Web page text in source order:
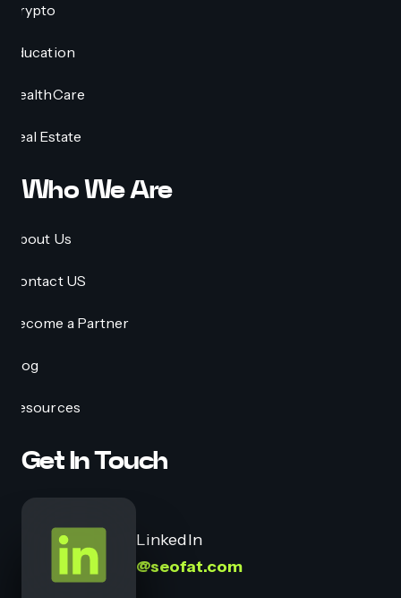
Crypto
Education
HealthCare
Real Estate
Who We Are
About Us
Contact US
Become a Partner
Blog
Resources
Get In Touch
LinkedIn
@seofat.com